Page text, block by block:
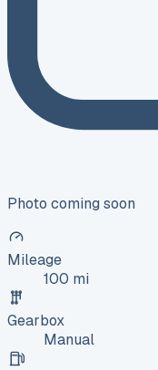
Photo coming soon
Mileage
100 mi
Gearbox
Manual